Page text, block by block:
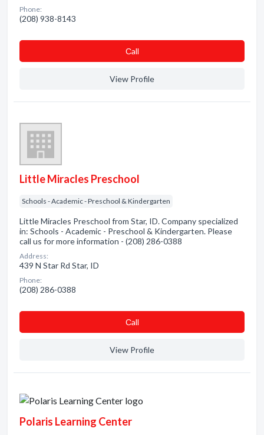
Phone:
(208) 938-8143
Сall
View Profile
Little Miracles Preschool
Schools - Academic - Preschool & Kindergarten
Little Miracles Preschool from Star, ID. Company specialized
in: Schools - Academic - Preschool & Kindergarten. Please
call us for more information - (208) 286-0388
Address:
439 N Star Rd Star, ID
Phone:
(208) 286-0388
Сall
View Profile
Polaris Learning Center